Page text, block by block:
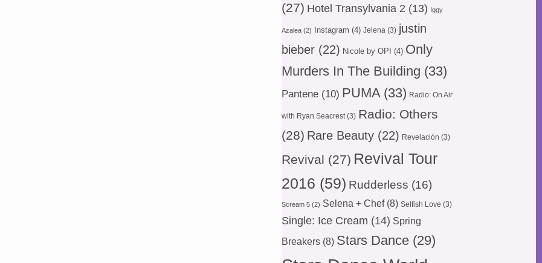
(27) Hotel Transylvania 2 (13) Iggy
Azalea (2) Instagram (4) Jelena (3) justin
bieber (22) Nicole by OPI (4) Only
Murders In The Building (33)
Pantene (10) PUMA(33) Radio: On Air
with Ryan Seacrest(3) Radio: Others
(28) Rare Beauty (22) Revelación (3)
Revival (27) Revival Tour
2016 (59) Rudderless (16)
Scream 5 (2) Selena + Chef(8) Selfish Love (3)
Single: Ice Cream (14) Spring
Breakers (8) Stars Dance (29)